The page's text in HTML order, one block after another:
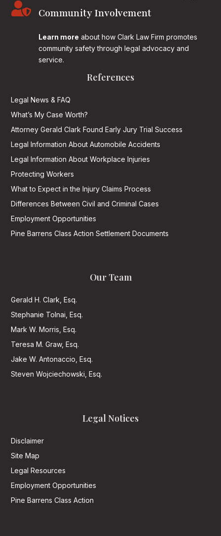
 Community Involvement
Learn more about how Clark Law Firm promotes
community safety through legal advocacy and
service.
References
Legal News & FAQ
What’s My Case Worth?
Attorney Gerald Clark Found Early Jury Trial Success
Legal Information About Automobile Accidents
Legal Information About Workplace Injuries
Protecting Workers
What to Expect in the Injury Claims Process
Differences Between Civil and Criminal Cases
Employment Opportunities
Pine Barrens Class Action Settlement Documents
Our Team
Gerald H. Clark, Esq.
Stephanie Tolnai, Esq.
Mark W. Morris, Esq.
Teresa M. Graw, Esq.
Jake W. Antonaccio, Esq.
Steven Wojciechowski, Esq.
Legal Notices
Disclaimer
Site Map
Legal Resources
Employment Opportunities
Pine Barrens Class Action